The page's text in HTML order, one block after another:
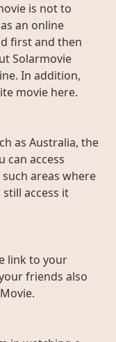
is not to
an online
first and then
Solarmovie
In addition,
movie here.
as Australia, the
can access
areas where
access it
link to your
friends also